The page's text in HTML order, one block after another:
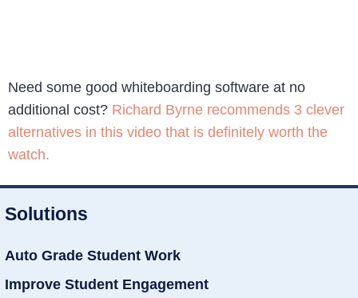
Need some good whiteboarding software at no
additional cost? Richard Byrne recommends 3 clever
alternatives in this video that is definitely worth the
watch.
Solutions
Auto Grade Student Work
Improve Student Engagement